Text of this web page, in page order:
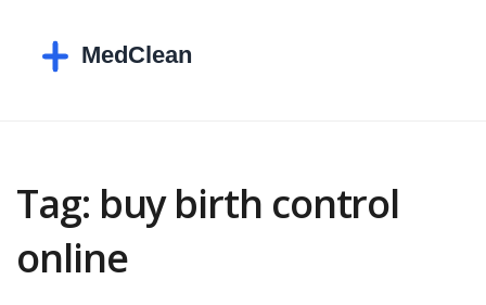
Tag: buy birth control
online